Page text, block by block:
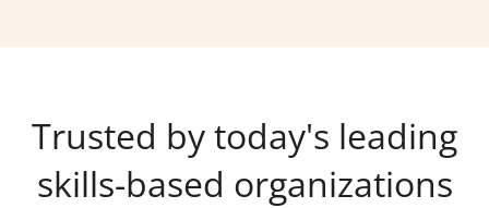
Trusted by today's leading
skills-based organizations